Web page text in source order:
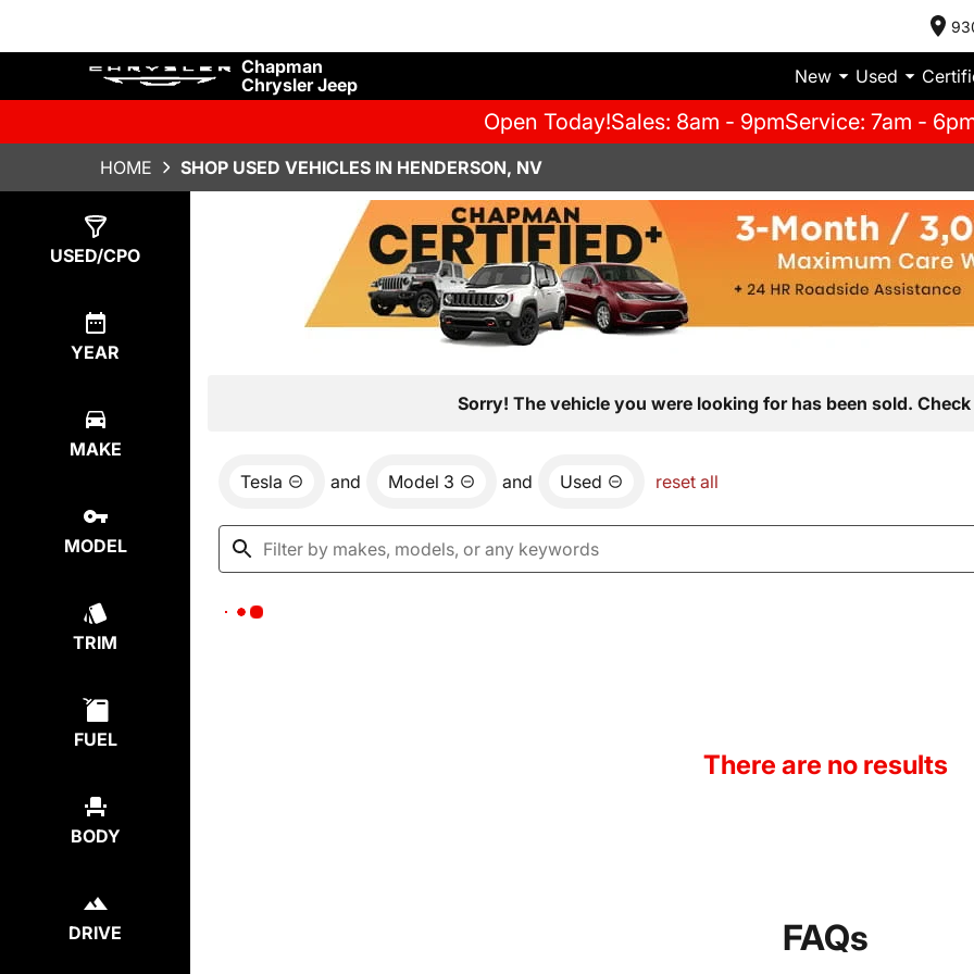
Chapman
Chrysler Jeep
New Used
Open Today!Sales: 8am - 9pmService: 7am -
HOME SHOP USED VEHICLES IN HENDERSON, NV
USED/CPO
YEAR
MAKE
MODEL
TRIM
FUEL
BODY
DRIVE
Sorry! The vehicle you were looking for has been sold.
Tesla and Model 3 and Used reset all
There are no results
FAQs